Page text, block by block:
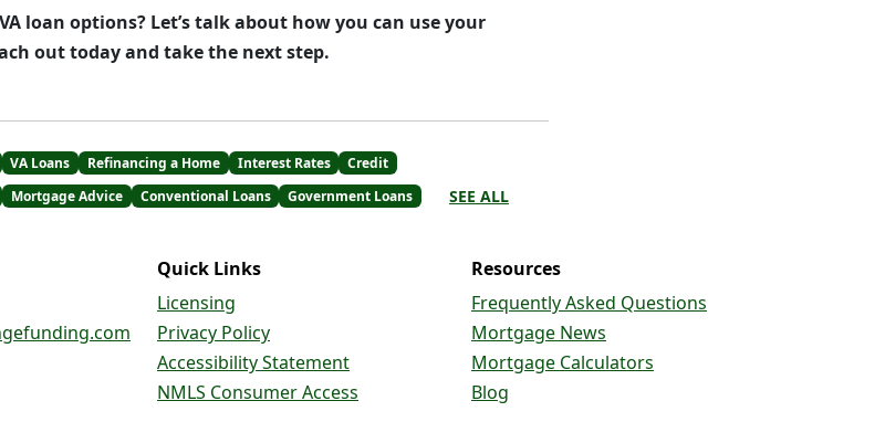
loan options? Let’s talk about how you can use your
out today and take the next step.
VA Loans Refinancing a Home Interest Rates
Credit
Mortgage Advice Conventional Loans Government Loans SEE ALL
Quick Links
Licensing
Privacy Policy
Accessibility Statement
NMLS Consumer Access
Resources
Frequently Asked Questions
Mortgage News
Mortgage Calculators
Blog